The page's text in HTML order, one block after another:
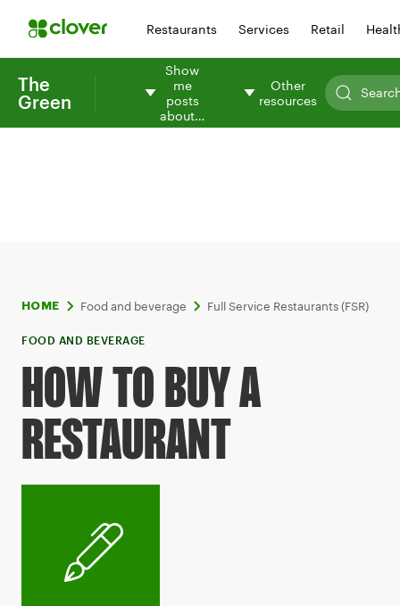
Restaurants Services Retail
The
Green
Show
me
posts
about…
Other
resources
HOME Food and beverage Full Service Restaurants (FSR)
FOOD AND BEVERAGE
HOW TO BUY A
RESTAURANT